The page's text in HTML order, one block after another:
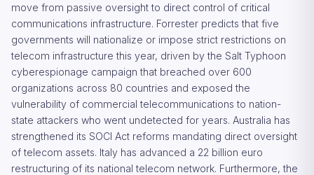
move from passive oversight to direct control of critical
communications infrastructure. Forrester predicts that five
governments will nationalize or impose strict restrictions on
telecom infrastructure this year, driven by the Salt Typhoon
cyberespionage campaign that breached over 600
organizations across 80 countries and exposed the
vulnerability of commercial telecommunications to nation-
state attackers who went undetected for years. Australia has
strengthened its SOCI Act reforms mandating direct oversight
of telecom assets. Italy has advanced a 22 billion euro
restructuring of its national telecom network. Furthermore, the